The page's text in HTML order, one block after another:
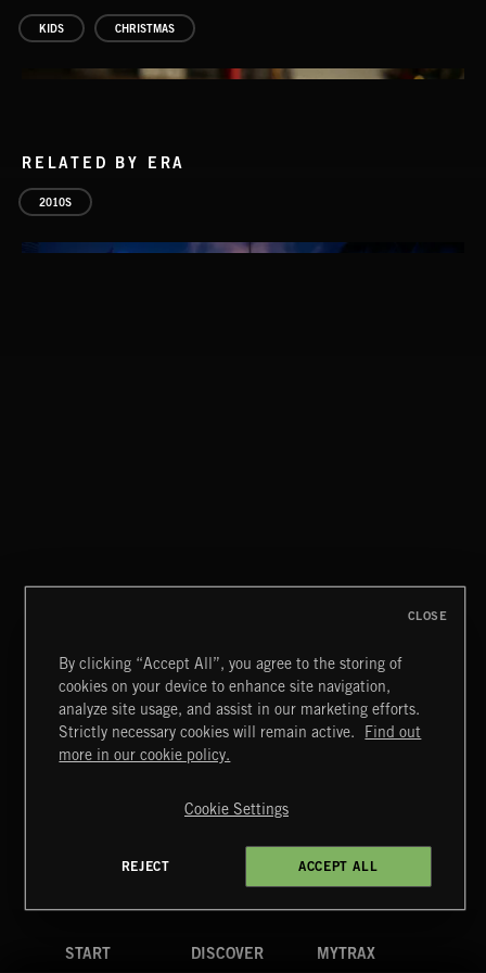
KIDS CHRISTMAS
RELATED BY ERA
2010S
MIAMI POP
Extreme Music
Terms & Conditions
Cookies Policy
4d7b08da0 US
START DISCOVER MYTRAX
By clicking “Accept All”, you agree to the storing of
cookies on your device to enhance site navigation,
analyze site usage, and assist in our marketing efforts.
Strictly necessary cookies will remain active.
Find out
more in our cookie policy.
Cookie Settings
REJECT ACCEPT ALL
CLOSE